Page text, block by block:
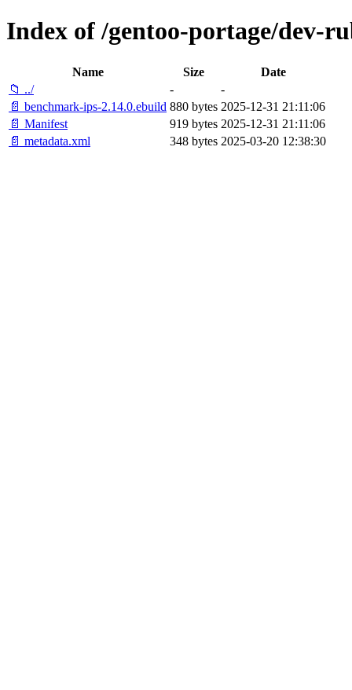
Index of /gentoo-portage/dev-
Name Size
Date
📁 ../
-
-
📄 benchmark-ips-2.14.0.ebuild 880 bytes 2025-12-31 21:11:06
📄 Manifest
919 bytes 2025-12-31 21:11:06
📄 metadata.xml
348 bytes 2025-03-20 12:38:30